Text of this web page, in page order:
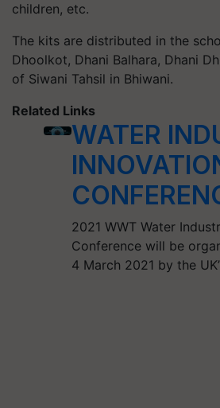
children, etc.
The kits are distributed in the
Dhoolkot, Dhani Balhara, Dhani
of Siwani Tahsil in Bhiwani.
Related Links
WATER
2021 WWT Water
Conference will be
4 March 2021 by the